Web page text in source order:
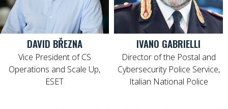
DAVID BŘEZNA
Vice President of CS
Operations and Scale Up,
ESET
IVANO GABRIELLI
Director of the Postal and
Cybersecurity Police Service,
Italian National Police